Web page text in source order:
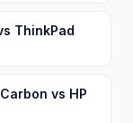
ThinkPad
vs HP